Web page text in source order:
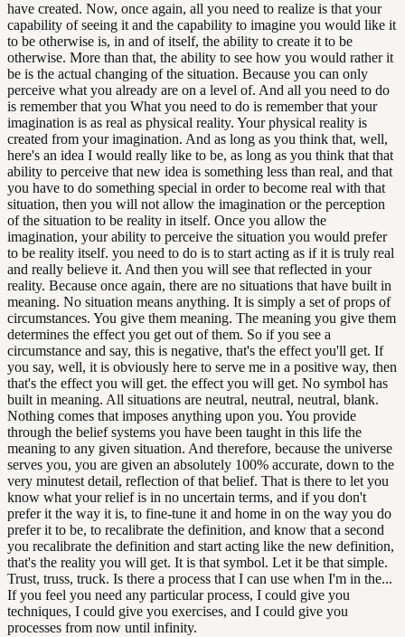
have created. Now, once again, all you need to realize is that your
capability of seeing it and the capability to imagine you would like it
to be otherwise is, in and of itself, the ability to create it to be
otherwise. More than that, the ability to see how you would rather it
be is the actual changing of the situation. Because you can only
perceive what you already are on a level of. And all you need to do
is remember that you What you need to do is remember that your
imagination is as real as physical reality. Your physical reality is
created from your imagination. And as long as you think that, well,
here's an idea I would really like to be, as long as you think that that
ability to perceive that new idea is something less than real, and that
you have to do something special in order to become real with that
situation, then you will not allow the imagination or the perception
of the situation to be reality in itself. Once you allow the
imagination, your ability to perceive the situation you would prefer
to be reality itself. you need to do is to start acting as if it is truly real
and really believe it. And then you will see that reflected in your
reality. Because once again, there are no situations that have built in
meaning. No situation means anything. It is simply a set of props of
circumstances. You give them meaning. The meaning you give them
determines the effect you get out of them. So if you see a
circumstance and say, this is negative, that's the effect you'll get. If
you say, well, it is obviously here to serve me in a positive way, then
that's the effect you will get. the effect you will get. No symbol has
built in meaning. All situations are neutral, neutral, neutral, blank.
Nothing comes that imposes anything upon you. You provide
through the belief systems you have been taught in this life the
meaning to any given situation. And therefore, because the universe
serves you, you are given an absolutely 100% accurate, down to the
very minutest detail, reflection of that belief. That is there to let you
know what your relief is in no uncertain terms, and if you don't
prefer it the way it is, to fine-tune it and home in on the way you do
prefer it to be, to recalibrate the definition, and know that a second
you recalibrate the definition and start acting like the new definition,
that's the reality you will get. It is that symbol. Let it be that simple.
Trust, truss, truck. Is there a process that I can use when I'm in the...
If you feel you need any particular process, I could give you
techniques, I could give you exercises, and I could give you
processes from now until infinity.